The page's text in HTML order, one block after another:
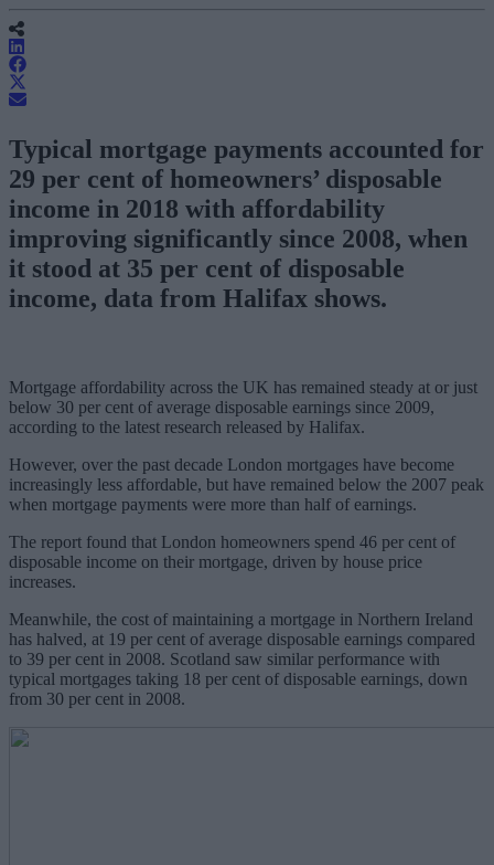
Typical mortgage payments accounted for
29 per cent of homeowners’ disposable
income in 2018 with affordability
improving significantly since 2008, when
it stood at 35 per cent of disposable
income, data from Halifax shows.
Mortgage affordability across the UK has remained steady at or just
below 30 per cent of average disposable earnings since 2009,
according to the latest research released by Halifax.
However, over the past decade London mortgages have become
increasingly less affordable, but have remained below the 2007 peak
when mortgage payments were more than half of earnings.
The report found that London homeowners spend 46 per cent of
disposable income on their mortgage, driven by house price
increases.
Meanwhile, the cost of maintaining a mortgage in Northern Ireland
has halved, at 19 per cent of average disposable earnings compared
to 39 per cent in 2008. Scotland saw similar performance with
typical mortgages taking 18 per cent of disposable earnings, down
from 30 per cent in 2008.